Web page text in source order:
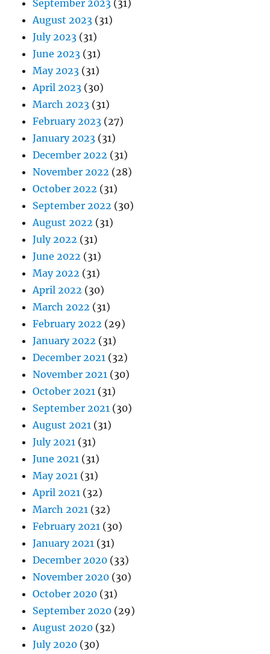
September 2023 (31)
August 2023 (31)
July 2023 (31)
June 2023 (31)
May 2023 (31)
April 2023 (30)
March 2023 (31)
February 2023 (27)
January 2023 (31)
December 2022 (31)
November 2022 (28)
October 2022 (31)
September 2022 (30)
August 2022 (31)
July 2022 (31)
June 2022 (31)
May 2022 (31)
April 2022 (30)
March 2022 (31)
February 2022 (29)
January 2022 (31)
December 2021 (32)
November 2021 (30)
October 2021 (31)
September 2021 (30)
August 2021 (31)
July 2021 (31)
June 2021 (31)
May 2021 (31)
April 2021 (32)
March 2021 (32)
February 2021 (30)
January 2021 (31)
December 2020 (33)
November 2020 (30)
October 2020 (31)
September 2020 (29)
August 2020 (32)
July 2020 (30)